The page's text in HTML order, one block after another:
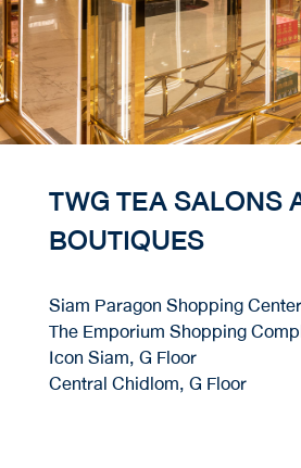
TWG TEA SALONS
BOUTIQUES
Siam Paragon Shopping
The Emporium Shopping
Icon Siam, G Floor
Central Chidlom, G Floor